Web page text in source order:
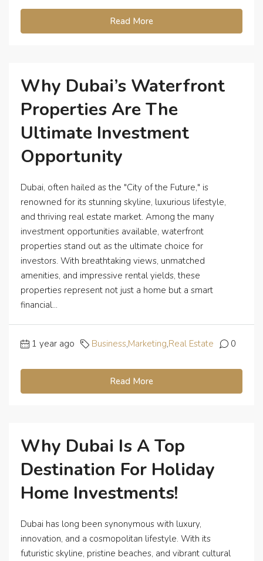
Read More
Why Dubai’s Waterfront
Properties Are The
Ultimate Investment
Opportunity
Dubai, often hailed as the "City of the Future," is
renowned for its stunning skyline, luxurious lifestyle,
and thriving real estate market. Among the many
investment opportunities available, waterfront
properties stand out as the ultimate choice for
investors. With breathtaking views, unmatched
amenities, and impressive rental yields, these
properties represent not just a home but a smart
financial...
1 year ago Business,Marketing,Real Estate 0
Read More
Why Dubai Is A Top
Destination For Holiday
Home Investments!
Dubai has long been synonymous with luxury,
innovation, and a cosmopolitan lifestyle. With its
futuristic skyline, pristine beaches, and vibrant cultural